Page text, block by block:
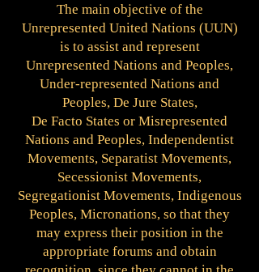
The main objective of the
Unrepresented United Nations (UUN)
is to assist and represent
Unrepresented Nations and Peoples,
Under-represented Nations and
Peoples, De Jure States,
De Facto States or Misrepresented
Nations and Peoples, Independentist
Movements, Separatist Movements,
Secessionist Movements,
Segregationist Movements, Indigenous
Peoples, Micronations, so that they
may express their position in the
appropriate forums and obtain